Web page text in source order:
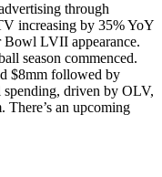
through
increasing by 35% YoY
Bowl LVII appearance.
season commenced.
$8mm followed by
spending, driven by OLV,
an upcoming